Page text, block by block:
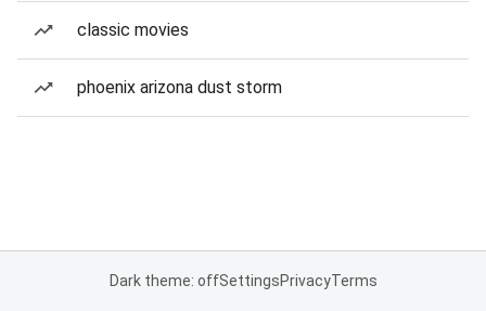
classic movies
phoenix arizona dust storm
Dark theme: offSettingsPrivacyTerms